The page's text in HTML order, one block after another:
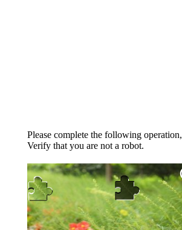
Please complete the following operation,
Verify that you are not a robot.